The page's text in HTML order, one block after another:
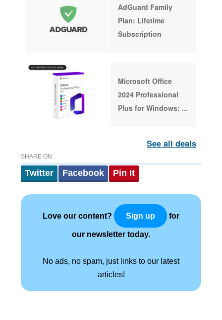
AdGuard Family
Plan: Lifetime
Subscription
Microsoft Office
2024 Professional
Plus for Windows: ...
See all deals
SHARE ON
Twitter Facebook Pin It
Love our content? Sign up for
our newsletter today.
No ads, no spam, just links to our latest
articles!